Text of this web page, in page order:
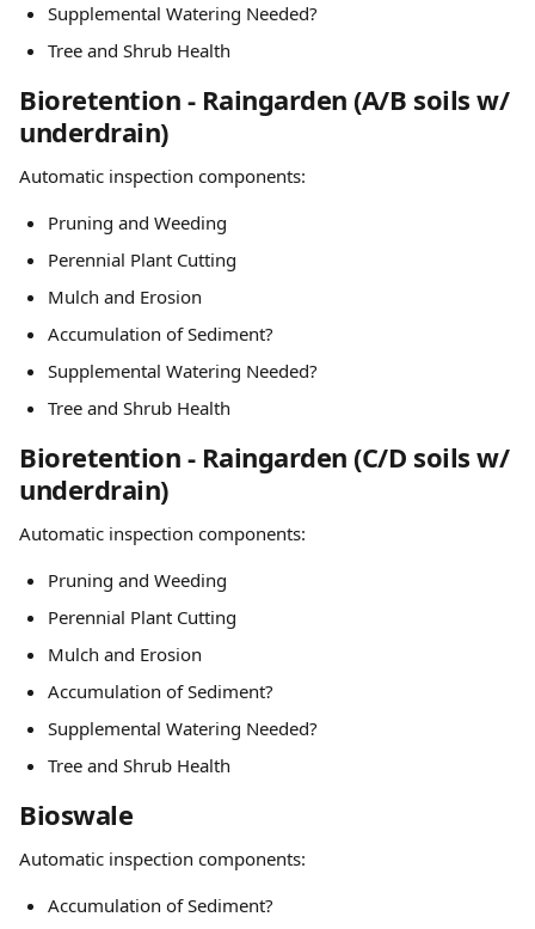
Supplemental Watering Needed?
Tree and Shrub Health
Bioretention - Raingarden (A/B soils w/
underdrain)
Automatic inspection components:
Pruning and Weeding
Perennial Plant Cutting
Mulch and Erosion
Accumulation of Sediment?
Supplemental Watering Needed?
Tree and Shrub Health
Bioretention - Raingarden (C/D soils w/
underdrain)
Automatic inspection components:
Pruning and Weeding
Perennial Plant Cutting
Mulch and Erosion
Accumulation of Sediment?
Supplemental Watering Needed?
Tree and Shrub Health
Bioswale
Automatic inspection components:
Accumulation of Sediment?